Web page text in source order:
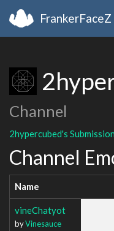
FrankerFaceZ
Channel
2hypercubed's
Channel
Name
vineChatyot
byVinesauce